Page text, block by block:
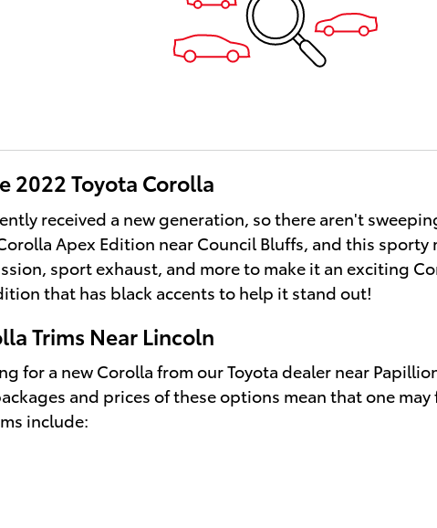
2022 Toyota Corolla
received a new generation, so there aren't
Apex Edition near Council Bluffs, and this
sport exhaust, and more to make it an exciting
that has black accents to help it stand out!
Trims Near Lincoln
for a new Corolla from our Toyota dealer near
and prices of these options mean that one
include: